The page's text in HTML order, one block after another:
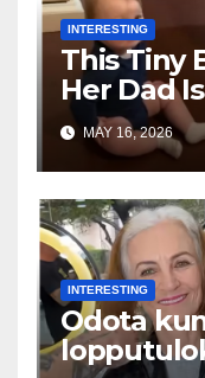
INTERESTING
This Tiny
Her Dad
MAY 16, 2026
INTERESTING
Odota